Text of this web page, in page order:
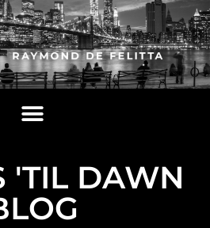
'TIL DAWN